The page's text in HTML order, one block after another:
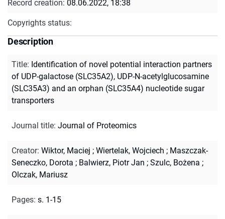
Record creation: 08.06.2022, 18:38
Copyrights status:
Description
Title: Identification of novel potential interaction partners
of UDP-galactose (SLC35A2), UDP-N-acetylglucosamine
(SLC35A3) and an orphan (SLC35A4) nucleotide sugar
transporters
Journal title: Journal of Proteomics
Creator: Wiktor, Maciej ; Wiertelak, Wojciech ; Maszczak-
Seneczko, Dorota ; Balwierz, Piotr Jan ; Szulc, Bożena ;
Olczak, Mariusz
Pages: s. 1-15